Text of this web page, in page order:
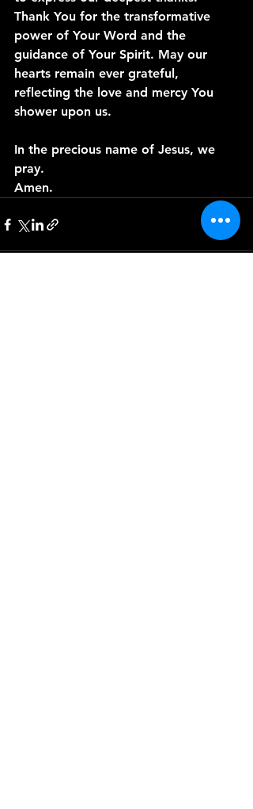
Thank You for the transformative
power of Your Word and the
guidance of Your Spirit. May our
hearts remain ever grateful,
reflecting the love and mercy You
shower upon us.
In the precious name of Jesus, we
pray.
Amen.